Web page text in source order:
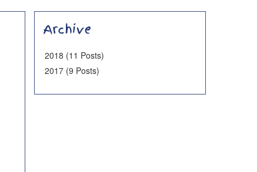
Archive
2018 (11 Posts)
2017 (9 Posts)